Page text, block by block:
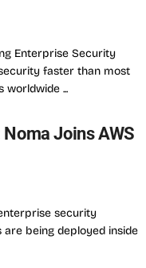
Enterprise Security
faster than most
worldwide ...
Joins AWS
security
being deployed inside